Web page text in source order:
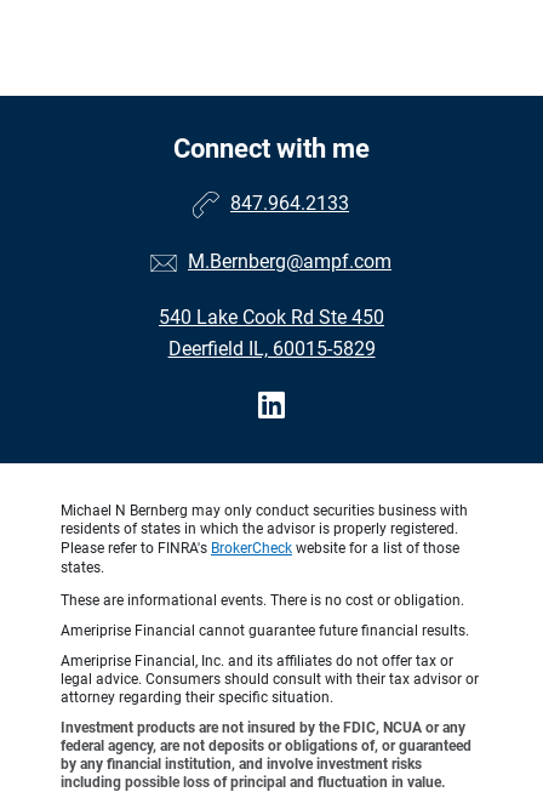
Connect with me
847.964.2133
M.Bernberg@ampf.com
540 Lake Cook Rd Ste 450
Deerfield IL, 60015-5829
Michael N Bernberg may only conduct securities business with
residents of states in which the advisor is properly registered.
Please refer to FINRA's BrokerCheck website for a list of those
states.
These are informational events. There is no cost or obligation.
Ameriprise Financial cannot guarantee future financial results.
Ameriprise Financial, Inc. and its affiliates do not offer tax or
legal advice. Consumers should consult with their tax advisor or
attorney regarding their specific situation.
Investment products are not insured by the FDIC, NCUA or any
federal agency, are not deposits or obligations of, or guaranteed
by any financial institution, and involve investment risks
including possible loss of principal and fluctuation in value.